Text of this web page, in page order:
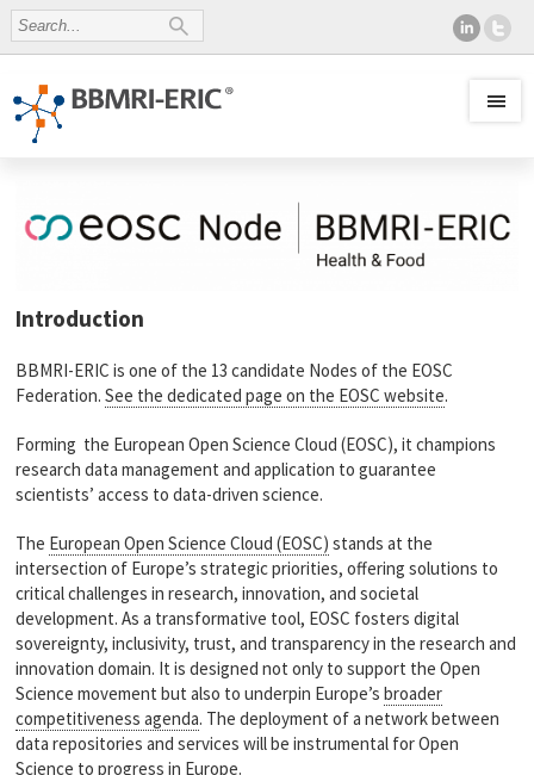
Introduction
BBMRI-ERIC is one of the 13 candidate Nodes of the EOSC
Federation.See the dedicated page on the EOSC website.
Forming the European Open Science Cloud (EOSC), it champions
research data management and application to guarantee
scientists’ access to data-driven science.
The European Open Science Cloud (EOSC) stands at the
intersection of Europe’s strategic priorities, offering solutions to
critical challenges in research, innovation, and societal
development. As a transformative tool, EOSC fosters digital
sovereignty, inclusivity, trust, and transparency in the research and
innovation domain. It is designed not only to support the Open
Science movement but also to underpin Europe’sbroader
competitiveness agenda. The deployment of a network between
data repositories and services will be instrumental for Open
Science to progress in Europe.